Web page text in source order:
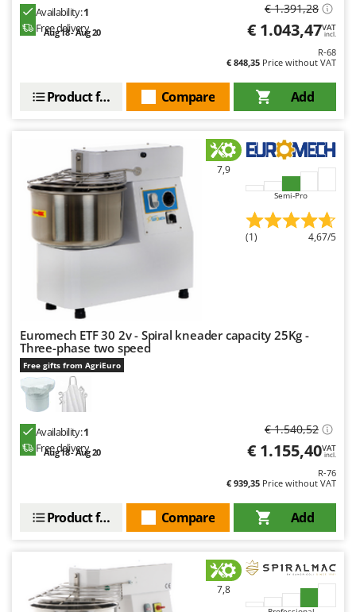
Availability:1
Free delivery
Aug 18 - Aug 20
€ 1.391,28
€ 1.043,47VAT
incl.
R-68
€ 848,35 Price without VAT
Add
Compare
Product features
7,9
Semi-Pro
(1) 4,67/5
Euromech ETF 30 2v - Spiral kneader capacity 25Kg -
Three-phase two speed
Free gifts from AgriEuro
Availability:1
Free delivery
Aug 18 - Aug 20
€ 1.540,52
€ 1.155,40VAT
incl.
R-76
€ 939,35 Price without VAT
Add
Compare
Product features
7,8